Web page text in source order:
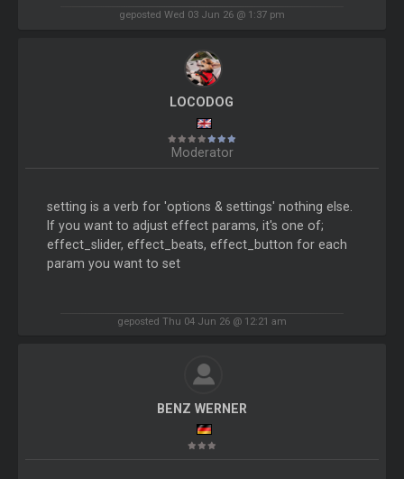
geposted Wed 03 Jun 26 @ 1:37 pm
LOCODOG
Moderator
setting is a verb for 'options & settings' nothing else.
If you want to adjust effect params, it's one of;
effect_slider, effect_beats, effect_button for each
param you want to set
geposted Thu 04 Jun 26 @ 12:21 am
BENZ WERNER